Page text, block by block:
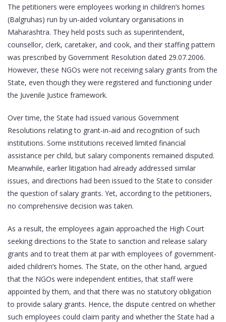
The petitioners were employees working in children’s homes
(Balgruhas) run by un-aided voluntary organisations in
Maharashtra. They held posts such as superintendent,
counsellor, clerk, caretaker, and cook, and their staffing pattern
was prescribed by Government Resolution dated 29.07.2006.
However, these NGOs were not receiving salary grants from the
State, even though they were registered and functioning under
the Juvenile Justice framework.
Over time, the State had issued various Government
Resolutions relating to grant-in-aid and recognition of such
institutions. Some institutions received limited financial
assistance per child, but salary components remained disputed.
Meanwhile, earlier litigation had already addressed similar
issues, and directions had been issued to the State to consider
the question of salary grants. Yet, according to the petitioners,
no comprehensive decision was taken.
As a result, the employees again approached the High Court
seeking directions to the State to sanction and release salary
grants and to treat them at par with employees of government-
aided children’s homes. The State, on the other hand, argued
that the NGOs were independent entities, that staff were
appointed by them, and that there was no statutory obligation
to provide salary grants. Hence, the dispute centred on whether
such employees could claim parity and whether the State had a